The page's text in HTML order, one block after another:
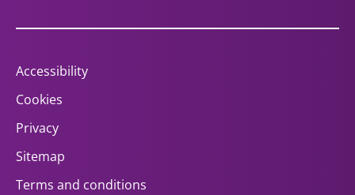
Accessibility
Cookies
Privacy
Sitemap
Terms and conditions